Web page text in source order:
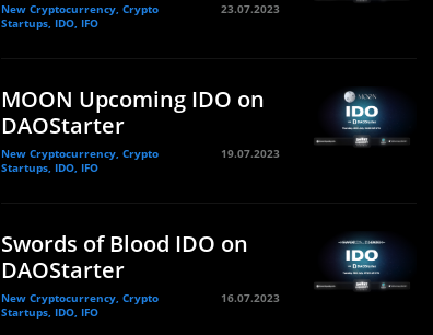
New Cryptocurrency, Crypto
Startups, IDO, IFO
23.07.2023
MOON Upcoming IDO on
DAOStarter
New Cryptocurrency, Crypto
Startups, IDO, IFO
19.07.2023
Swords of Blood IDO on
DAOStarter
New Cryptocurrency, Crypto
Startups, IDO, IFO
16.07.2023